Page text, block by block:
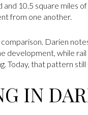
and 10.5 square miles
from one another.
Darien
development, while
Today, that pattern
IN